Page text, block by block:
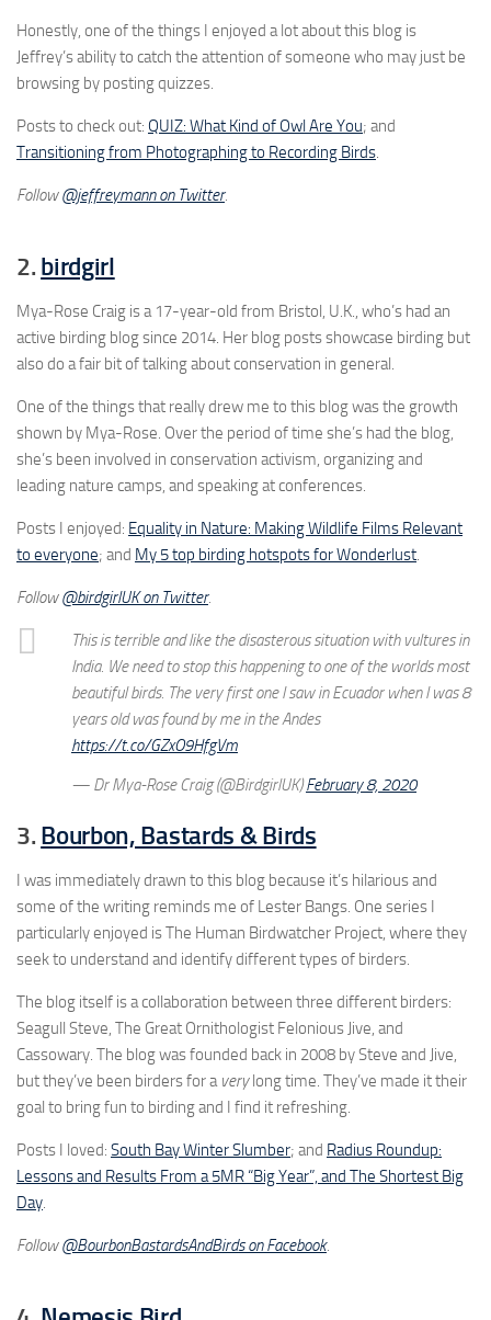
Honestly, one of the things I enjoyed a lot about this blog is
Jeffrey’s ability to catch the attention of someone who may just be
browsing by posting quizzes.
Posts to check out: QUIZ: What Kind of Owl Are You; and
Transitioning from Photographing to Recording Birds.
Follow@jeffreymann on Twitter.
2. birdgirl
Mya-Rose Craig is a 17-year-old from Bristol, U.K., who’s had an
active birding blog since 2014. Her blog posts showcase birding but
also do a fair bit of talking about conservation in general.
One of the things that really drew me to this blog was the growth
shown by Mya-Rose. Over the period of time she’s had the blog,
she’s been involved in conservation activism, organizing and
leading nature camps, and speaking at conferences.
Posts I enjoyed: Equality in Nature: Making Wildlife Films Relevant
to everyone; and My 5 top birding hotspots for Wonderlust.
Follow@birdgirlUK on Twitter.
This is terrible and like the disasterous situation with vultures in
India. We need to stop this happening to one of the worlds most
beautiful birds. The very first one I saw in Ecuador when I was 8
years old was found by me in the Andes
https://t.co/GZxO9HfgVm
— Dr Mya-Rose Craig (@BirdgirlUK)February 8, 2020
3. Bourbon, Bastards & Birds
I was immediately drawn to this blog because it’s hilarious and
some of the writing reminds me of Lester Bangs. One series I
particularly enjoyed is The Human Birdwatcher Project, where they
seek to understand and identify different types of birders.
The blog itself is a collaboration between three different birders:
Seagull Steve, The Great Ornithologist Felonious Jive, and
Cassowary. The blog was founded back in 2008 by Steve and Jive,
but they’ve been birders for a verylong time. They’ve made it their
goal to bring fun to birding and I find it refreshing.
Posts I loved: South Bay Winter Slumber; and Radius Roundup:
Lessons and Results From a 5MR “Big Year”, and The Shortest Big
Day
Follow@BourbonBastardsAndBirds on Facebook.